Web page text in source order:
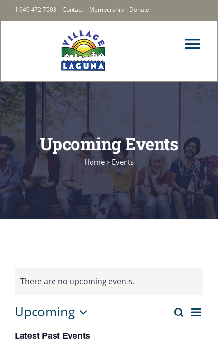
to
1 949 472.7503 Contact Membership Donate
PRIORITIES
LATEST
ABOUT US
FOLLOW US
MEMBERSHIP & GIVING
Upcoming Events
Home» Events
There are no upcoming events.
Events
Search
List
Upcoming
date.
Latest Past Events